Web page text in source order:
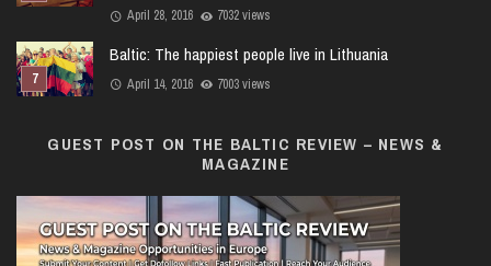
April 28, 2016 7032 views
Baltic: The happiest people live in Lithuania
April 14, 2016 7003 views
GUEST POST ON THE BALTIC REVIEW – NEWS &
MAGAZINE